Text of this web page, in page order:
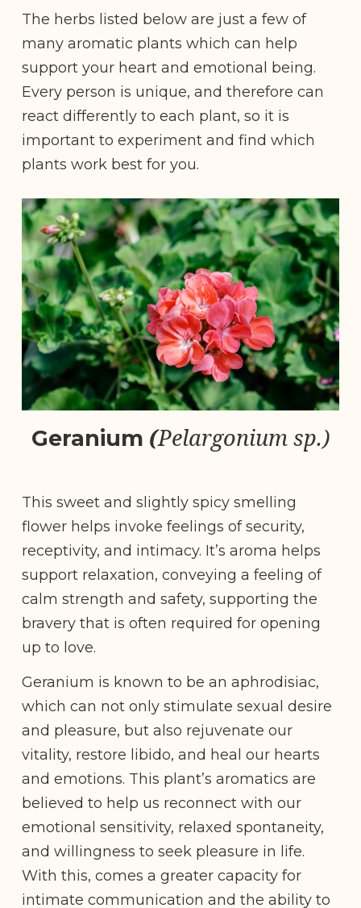
​​The herbs listed below are just a few of
many aromatic plants which can help
support your heart and emotional being.
Every person is unique, and therefore can
react differently to each plant, so it is
important to experiment and find which
plants work best for you.
Geranium (Pelargonium sp.)
This sweet and slightly spicy smelling
flower helps invoke feelings of security,
receptivity, and intimacy. It’s aroma helps
support relaxation, conveying a feeling of
calm strength and safety, supporting the
bravery that is often required for opening
up to love.
Geranium is known to be an aphrodisiac,
which can not only stimulate sexual desire
and pleasure, but also rejuvenate our
vitality, restore libido, and heal our hearts
and emotions. This plant’s aromatics are
believed to help us reconnect with our
emotional sensitivity, relaxed spontaneity,
and willingness to seek pleasure in life.
With this, comes a greater capacity for
intimate communication and the ability to